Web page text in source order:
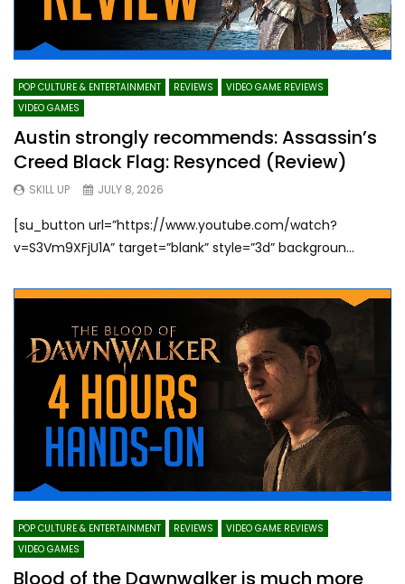
POP CULTURE & ENTERTAINMENT REVIEWS
VIDEO GAME REVIEWS
VIDEO GAMES
Austin strongly recommends: Assassin’s
Creed Black Flag: Resynced (Review)
SKILL UP JULY 8, 2026
[su_button url=”https://www.youtube.com/watch?
v=S3Vm9XFjU1A” target=”blank” style=”3d” backgroun...
POP CULTURE & ENTERTAINMENT REVIEWS
VIDEO GAME REVIEWS
VIDEO GAMES
Blood of the Dawnwalker is much more